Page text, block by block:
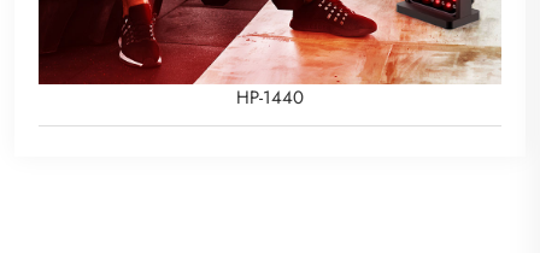
HP-1440